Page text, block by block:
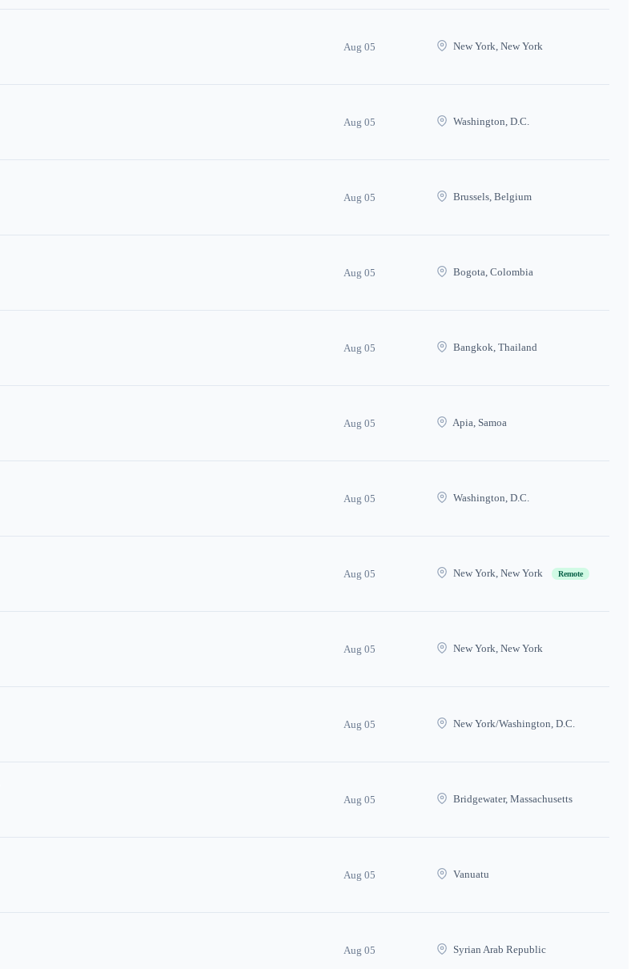
Aug 05 New York, New York
Aug 05 Washington, D.C.
Aug 05 Brussels, Belgium
Aug 05 Bogota, Colombia
Aug 05 Bangkok, Thailand
Aug 05 Apia, Samoa
Aug 05 Washington, D.C.
Aug 05 New York, New York Remote
Aug 05 New York, New York
Aug 05 New York/Washington, D.C.
Aug 05 Bridgewater, Massachusetts
Aug 05 Vanuatu
Aug 05 Syrian Arab Republic